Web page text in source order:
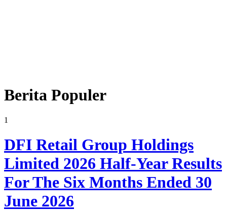
Berita Populer
1
DFI Retail Group Holdings
Limited 2026 Half-Year Results
For The Six Months Ended 30
June 2026